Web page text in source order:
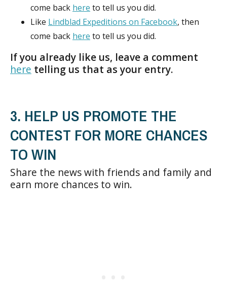
come back here to tell us you did.
Like Lindblad Expeditions on Facebook, then
come back here to tell us you did.
If you already like us, leave a comment
here telling us that as your entry.
3. HELP US PROMOTE THE
CONTEST FOR MORE CHANCES
TO WIN
Share the news with friends and family and
earn more chances to win.